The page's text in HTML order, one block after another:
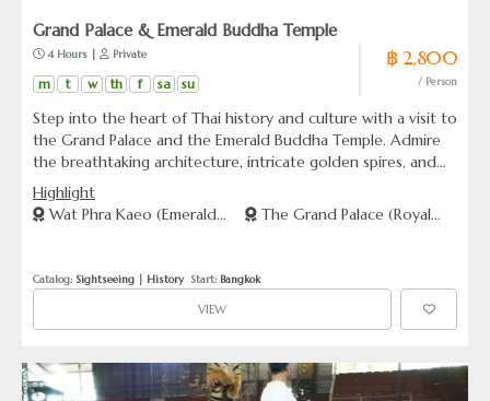
Grand Palace & Emerald Buddha Temple
4 Hours | Private
m t w th f sa su
฿ 2,800
/ Person
Step into the heart of Thai history and culture with a visit to
the Grand Palace and the Emerald Buddha Temple. Admire
the breathtaking architecture, intricate golden spires, and
sacred relics within the former royal residence. Witness the
awe-inspiring Emerald Buddha, Thailand’s most revered
religious icon. This immersive tour provides a deeper
regal grandeur, making it a must-visit experience in Bangkok.
Highlight
Wat Phra Kaeo (Emerald
The Grand Palace (Royal
Catalog: Sightseeing | History
  Start:
Bangkok
VIEW